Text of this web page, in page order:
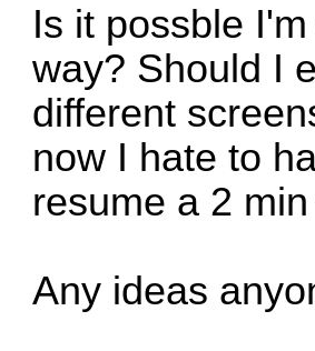
Is it possble
way? Should I
different
now I hate to
resume a 2
Any ideas